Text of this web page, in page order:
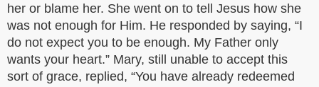
her or blame her. She went on to tell Jesus how she
was not enough for Him. He responded by saying, “I
do not expect you to be enough. My Father only
wants your heart.” Mary, still unable to accept this
sort of grace, replied, “You have already redeemed